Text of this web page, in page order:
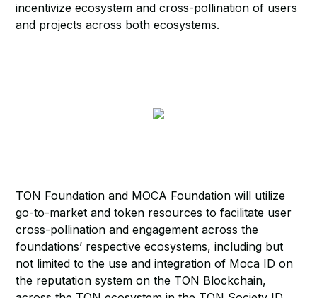
incentivize ecosystem and cross-pollination of users
and projects across both ecosystems.
TON Foundation and MOCA Foundation will utilize
go-to-market and token resources to facilitate user
cross-pollination and engagement across the
foundations’ respective ecosystems, including but
not limited to the use and integration of Moca ID on
the reputation system on the TON Blockchain,